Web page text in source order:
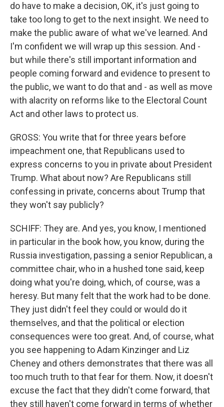
do have to make a decision, OK, it's just going to
take too long to get to the next insight. We need to
make the public aware of what we've learned. And
I'm confident we will wrap up this session. And -
but while there's still important information and
people coming forward and evidence to present to
the public, we want to do that and - as well as move
with alacrity on reforms like to the Electoral Count
Act and other laws to protect us.
GROSS: You write that for three years before
impeachment one, that Republicans used to
express concerns to you in private about President
Trump. What about now? Are Republicans still
confessing in private, concerns about Trump that
they won't say publicly?
SCHIFF: They are. And yes, you know, I mentioned
in particular in the book how, you know, during the
Russia investigation, passing a senior Republican, a
committee chair, who in a hushed tone said, keep
doing what you're doing, which, of course, was a
heresy. But many felt that the work had to be done.
They just didn't feel they could or would do it
themselves, and that the political or election
consequences were too great. And, of course, what
you see happening to Adam Kinzinger and Liz
Cheney and others demonstrates that there was all
too much truth to that fear for them. Now, it doesn't
excuse the fact that they didn't come forward, that
they still haven't come forward in terms of whether